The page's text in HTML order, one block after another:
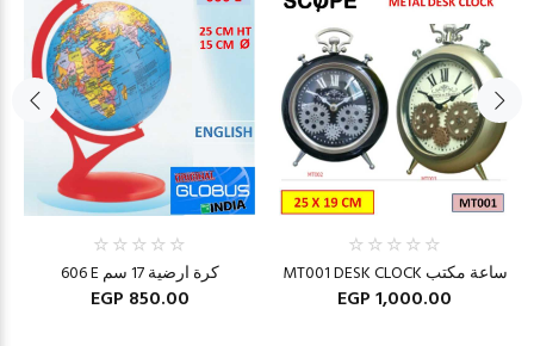
606 E كرة ارضية 17 سم
EGP 850.00
MT001 DESK CLOCK ساعة مكتب
EGP 1,000.00